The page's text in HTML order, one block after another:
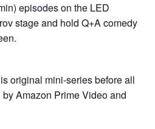
episodes on the LED
stage and hold Q+A comedy
original mini-series before all
Amazon Prime Video and